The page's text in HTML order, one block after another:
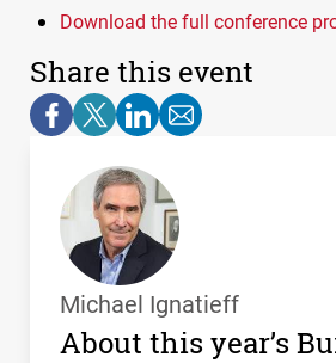
Download the full conference
Share this event
Michael Ignatieff
About this year’s